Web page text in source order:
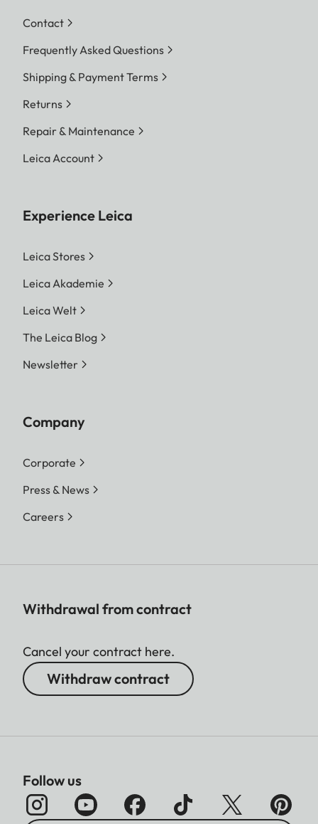
Contact
Frequently Asked Questions
Shipping & Payment Terms
Returns
Repair & Maintenance
Leica Account
Experience Leica
Leica Stores
Leica Akademie
Leica Welt
The Leica Blog
Newsletter
Company
Corporate
Press & News
Careers
Withdrawal from contract
Cancel your contract here.
Withdraw contract
Follow us